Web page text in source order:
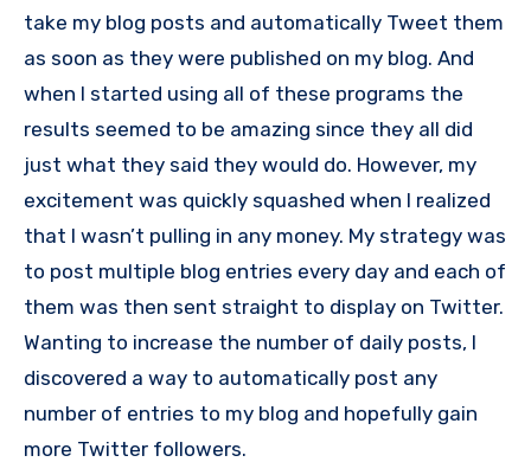
take my blog posts and automatically Tweet them
as soon as they were published on my blog. And
when I started using all of these programs the
results seemed to be amazing since they all did
just what they said they would do. However, my
excitement was quickly squashed when I realized
that I wasn’t pulling in any money. My strategy was
to post multiple blog entries every day and each of
them was then sent straight to display on Twitter.
Wanting to increase the number of daily posts, I
discovered a way to automatically post any
number of entries to my blog and hopefully gain
more Twitter followers.